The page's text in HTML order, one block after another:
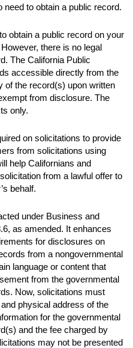
to obtain a public record.
obtain a public record on your
there is no legal
The California Public
accessible directly from the
of the record(s) upon written
from disclosure. The
only.
on solicitations to provide
from solicitations using
help Californians and
from a lawful offer to
behalf.
under Business and
as amended. It enhances
for disclosures on
from a nongovernmental
language or content that
from the governmental
Now, solicitations must
physical address of the
for the governmental
and the fee charged by
may not be presented